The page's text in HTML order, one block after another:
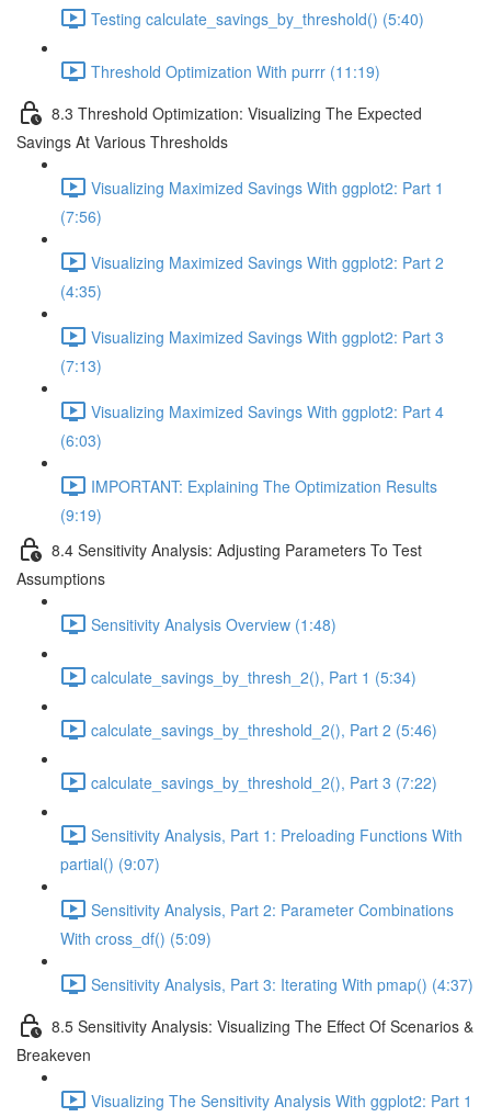
Testing calculate_savings_by_threshold() (5:40)
Threshold Optimization With purrr (11:19)
8.3 Threshold Optimization: Visualizing The Expected
Savings At Various Thresholds
Visualizing Maximized Savings With ggplot2: Part 1
(7:56)
Visualizing Maximized Savings With ggplot2: Part 2
(4:35)
Visualizing Maximized Savings With ggplot2: Part 3
(7:13)
Visualizing Maximized Savings With ggplot2: Part 4
(6:03)
IMPORTANT: Explaining The Optimization Results
(9:19)
8.4 Sensitivity Analysis: Adjusting Parameters To Test
Assumptions
Sensitivity Analysis Overview (1:48)
calculate_savings_by_thresh_2(), Part 1 (5:34)
calculate_savings_by_threshold_2(), Part 2 (5:46)
calculate_savings_by_threshold_2(), Part 3 (7:22)
Sensitivity Analysis, Part 1: Preloading Functions With
partial() (9:07)
Sensitivity Analysis, Part 2: Parameter Combinations
With cross_df() (5:09)
Sensitivity Analysis, Part 3: Iterating With pmap() (4:37)
8.5 Sensitivity Analysis: Visualizing The Effect Of Scenarios &
Breakeven
Visualizing The Sensitivity Analysis With ggplot2: Part 1